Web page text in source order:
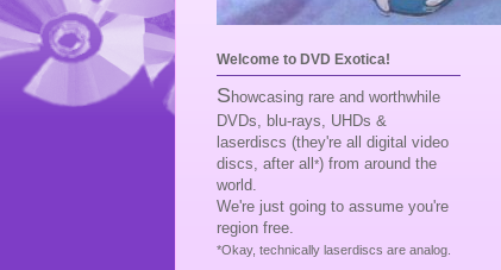
Welcome to DVD Exotica!
S howcasing rare and worthwhile
DVDs, blu-rays, UHDs &
laserdiscs (they're all digital video
discs, after all *) from around the
world.
We're just going to assume you're
region free.
*Okay, technically laserdiscs are analog.